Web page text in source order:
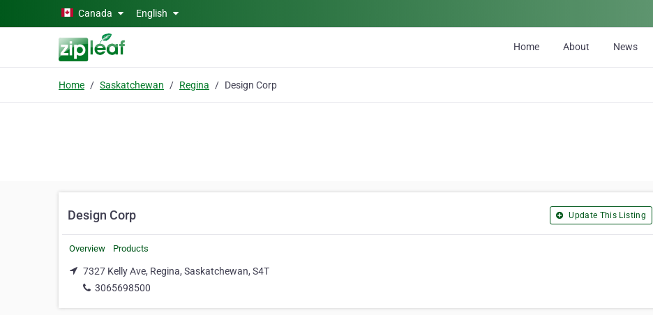
Skip to main contentCanada English
Home About News
Home Saskatchewan Regina Design Corp
Design Corp Update This Listing
Overview Products
7327 Kelly Ave, Regina, Saskatchewan, S4T
3065698500